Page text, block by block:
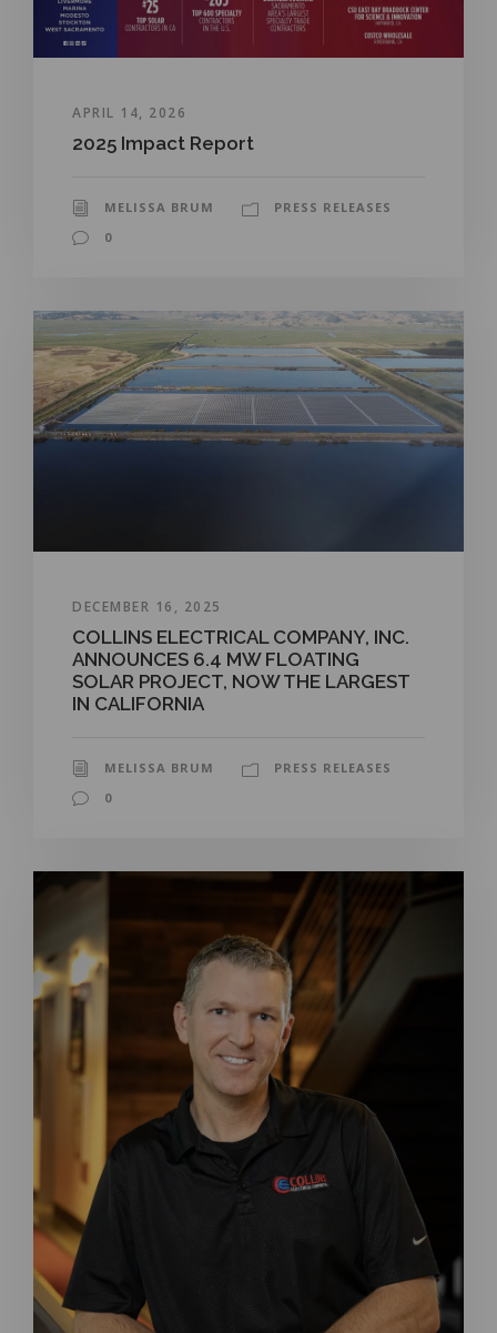
APRIL 14, 2026
2025 Impact Report
MELISSA BRUM
PRESS RELEASES
0
DECEMBER 16, 2025
COLLINS ELECTRICAL COMPANY, INC.
ANNOUNCES 6.4 MW FLOATING
SOLAR PROJECT, NOW THE LARGEST
IN CALIFORNIA
MELISSA BRUM
PRESS RELEASES
0